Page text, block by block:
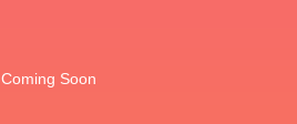
Coming Soon